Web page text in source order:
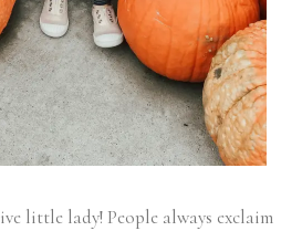
little lady! People always exclaim